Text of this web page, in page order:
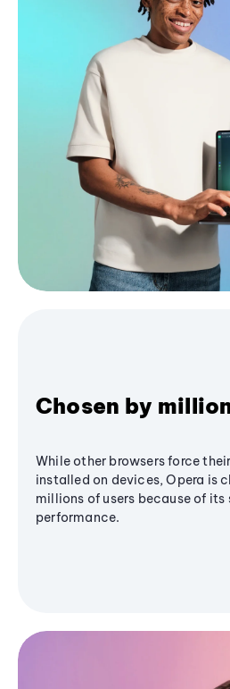
Chosen by
While other browsers force
installed on devices, Opera is
millions of users because of its
performance.